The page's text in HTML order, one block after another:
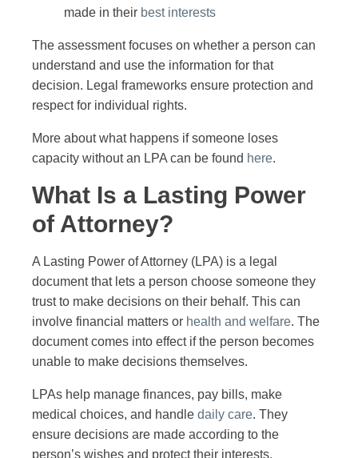
made in their best interests
The assessment focuses on whether a person can
understand and use the information for that
decision. Legal frameworks ensure protection and
respect for individual rights.
More about what happens if someone loses
capacity without an LPA can be found here.
What Is a Lasting Power
of Attorney?
A Lasting Power of Attorney (LPA) is a legal
document that lets a person choose someone they
trust to make decisions on their behalf. This can
involve financial matters or health and welfare. The
document comes into effect if the person becomes
unable to make decisions themselves.
LPAs help manage finances, pay bills, make
medical choices, and handle daily care. They
ensure decisions are made according to the
person’s wishes and protect their interests.